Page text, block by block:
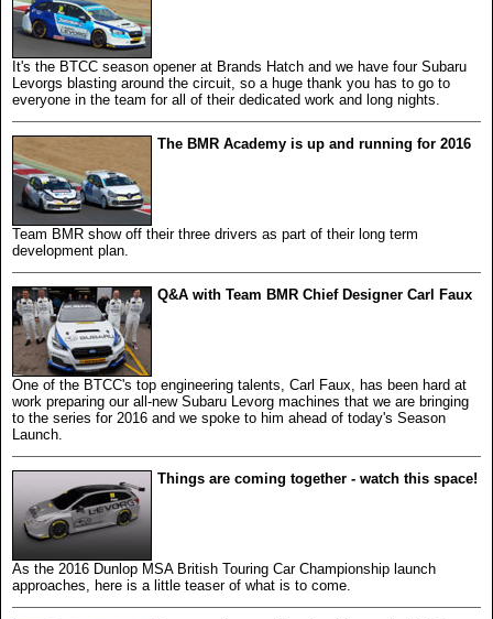
It's the BTCC season opener at Brands Hatch and we have four Subaru
Levorgs blasting around the circuit, so a huge thank you has to go to
everyone in the team for all of their dedicated work and long nights.
The BMR Academy is up and running for 2016
Team BMR show off their three drivers as part of their long term
development plan.
Q&A with Team BMR Chief Designer Carl Faux
One of the BTCC's top engineering talents, Carl Faux, has been hard at
work preparing our all-new Subaru Levorg machines that we are bringing
to the series for 2016 and we spoke to him ahead of today's Season
Launch.
Things are coming together - watch this space!
As the 2016 Dunlop MSA British Touring Car Championship launch
approaches, here is a little teaser of what is to come.